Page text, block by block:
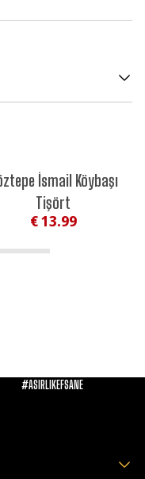
İsmail Köybaşı
Tişört
€ 13.99
#ASIRLIKEFSANE